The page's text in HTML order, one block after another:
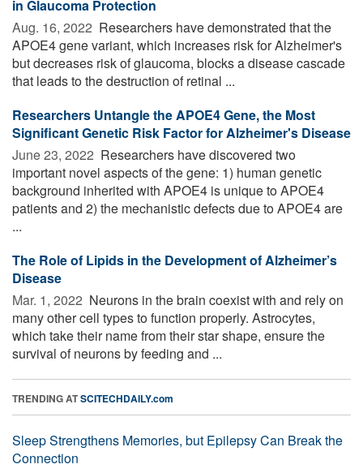
in Glaucoma Protection
Aug. 16, 2022  Researchers have demonstrated that the
APOE4 gene variant, which increases risk for Alzheimer's
but decreases risk of glaucoma, blocks a disease cascade
that leads to the destruction of retinal ...
Researchers Untangle the APOE4 Gene, the Most
Significant Genetic Risk Factor for Alzheimer's Disease
June 23, 2022  Researchers have discovered two
important novel aspects of the gene: 1) human genetic
background inherited with APOE4 is unique to APOE4
patients and 2) the mechanistic defects due to APOE4 are
...
The Role of Lipids in the Development of Alzheimer’s
Disease
Mar. 1, 2022  Neurons in the brain coexist with and rely on
many other cell types to function properly. Astrocytes,
which take their name from their star shape, ensure the
survival of neurons by feeding and ...
TRENDING ATSCITECHDAILY.com
Sleep Strengthens Memories, but Epilepsy Can Break the
Connection